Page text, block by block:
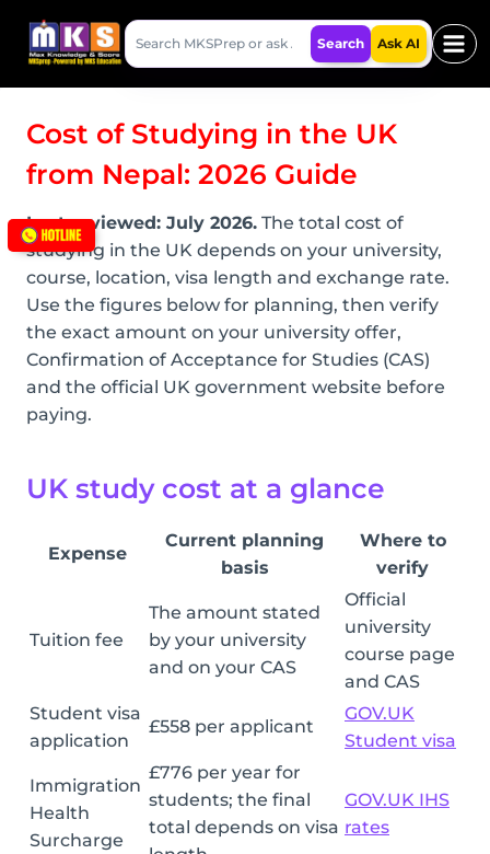
content
Search
MKSPrep
Search Ask AI
Cost of Studying in the UK
from Nepal: 2026 Guide
Last reviewed: July 2026. The total cost of
studying in the UK depends on your university,
course, location, visa length and exchange rate.
Use the figures below for planning, then verify
the exact amount on your university offer,
Confirmation of Acceptance for Studies (CAS)
and the official UK government website before
paying.
UK study cost at a glance
Expense
Current planning
basis
Where to
verify
Tuition fee
The amount stated
by your university
and on your CAS
Official
university
course page
and CAS
Student visa
application
£558 per applicant
GOV.UK
Student visa
Immigration
Health
Surcharge
£776 per year for
students; the final
total depends on visa
GOV.UK IHS
rates